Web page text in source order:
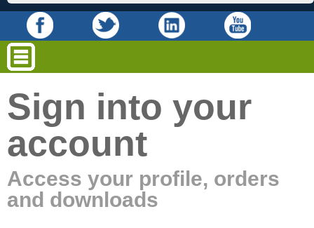
Sign into your
account
Access your profile, orders
and downloads